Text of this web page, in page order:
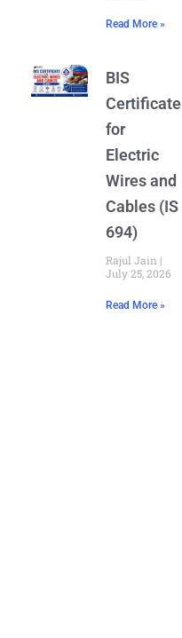
Read More »
BIS
Certificate
for
Electric
Wires and
Cables (IS
694)
Rajul Jain
July 25, 2026
Read More »